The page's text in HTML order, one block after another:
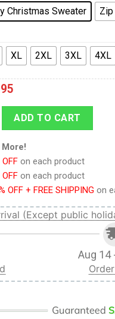
Christmas Sweater
XL 2XL 3XL 4XL
Naruto Shippuden
ADD TO CART
More!
OFF on each product
OFF on each product
OFF + FREE SHIPPING on
(Except public
Aug 14